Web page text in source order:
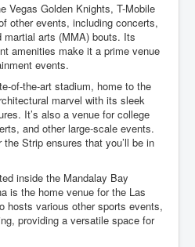
Vegas Golden Knights, T-Mobile
other events, including concerts,
arts (MMA) bouts. Its
amenities make it a prime venue
events.
of-the-art stadium, home to the
marvel with its sleek
It’s also a venue for college
and other large-scale events.
Strip ensures that you’ll be in
inside the Mandalay Bay
is the home venue for the Las
hosts various other sports events,
providing a versatile space for